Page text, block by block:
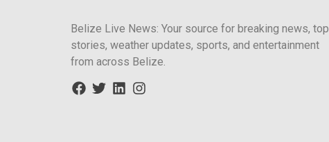
Belize Live News: Your source for breaking news, top
stories, weather updates, sports, and entertainment
from across Belize.